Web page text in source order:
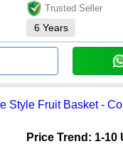
Trusted Seller
6 Years
Style Fruit Basket -
Price Trend: 1-10